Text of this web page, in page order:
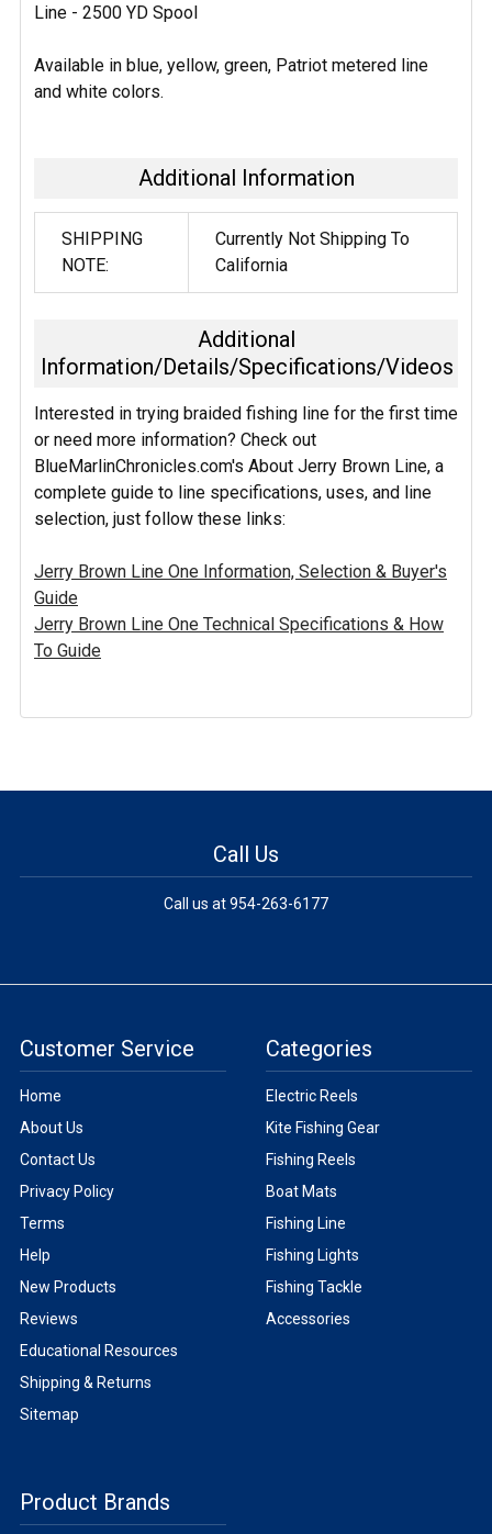
SELECTED
Line - 2500 YD Spool
Available in blue, yellow, green, Patriot metered line
and white colors.
Additional Information
SHIPPING
NOTE:
Currently Not Shipping To
California
Additional
Information/Details/Specifications/Videos
Interested in trying braided fishing line for the first time
or need more information? Check out
BlueMarlinChronicles.com's About Jerry Brown Line, a
complete guide to line specifications, uses, and line
selection, just follow these links:
Jerry Brown Line One Information, Selection & Buyer's
Guide
Jerry Brown Line One Technical Specifications & How
To Guide
Call Us
Call us at 954-263-6177
Customer Service
Home
About Us
Contact Us
Privacy Policy
Terms
Help
New Products
Reviews
Educational Resources
Shipping & Returns
Sitemap
Categories
Electric Reels
Kite Fishing Gear
Fishing Reels
Boat Mats
Fishing Line
Fishing Lights
Fishing Tackle
Accessories
Product Brands